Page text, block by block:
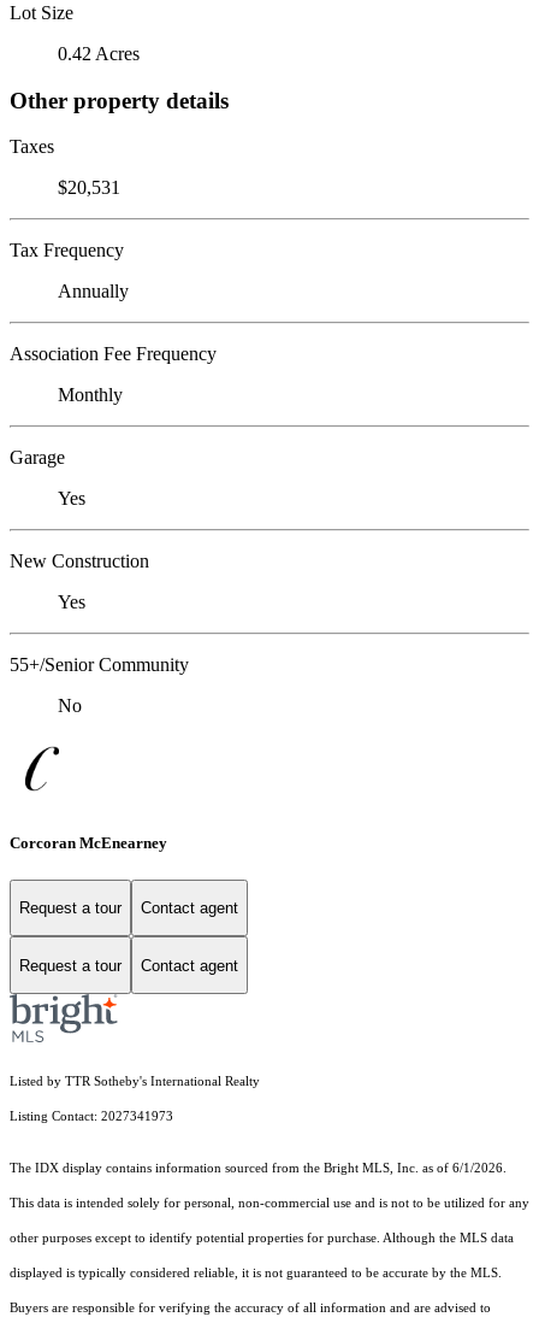
Lot Size
0.42 Acres
Other property details
Taxes
$20,531
Tax Frequency
Annually
Association Fee Frequency
Monthly
Garage
Yes
New Construction
Yes
55+/Senior Community
No
Corcoran McEnearney
Request a tour Contact agent
Request a tour Contact agent
Listed by TTR Sotheby's International Realty
Listing Contact: 2027341973
The IDX display contains information sourced from the Bright MLS, Inc. as of 6/1/2026.
This data is intended solely for personal, non-commercial use and is not to be utilized for any
other purposes except to identify potential properties for purchase. Although the MLS data
displayed is typically considered reliable, it is not guaranteed to be accurate by the MLS.
Buyers are responsible for verifying the accuracy of all information and are advised to